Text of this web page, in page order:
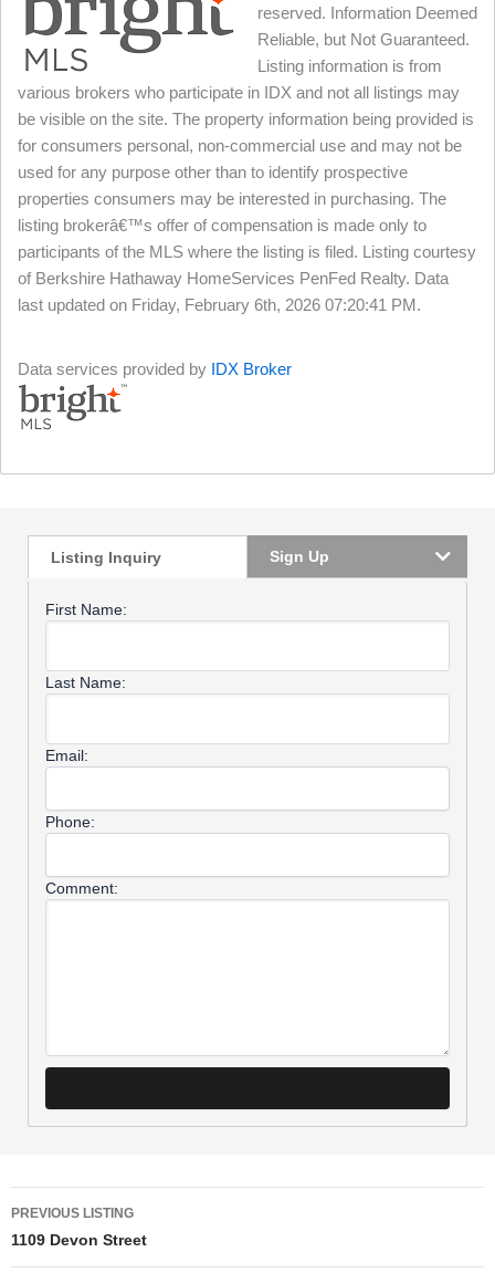
reserved. Information Deemed
Reliable, but Not Guaranteed.
Listing information is from
various brokers who participate in IDX and not all listings may
be visible on the site. The property information being provided is
for consumers personal, non-commercial use and may not be
used for any purpose other than to identify prospective
properties consumers may be interested in purchasing. The
listing brokerâ€™s offer of compensation is made only to
participants of the MLS where the listing is filed. Listing courtesy
of Berkshire Hathaway HomeServices PenFed Realty. Data
last updated on Friday, February 6th, 2026 07:20:41 PM.
Data services provided by IDX Broker
Listing Inquiry Sign Up
First Name:
Last Name:
Email:
Phone:
Comment:
PREVIOUS LISTING
1109 Devon Street